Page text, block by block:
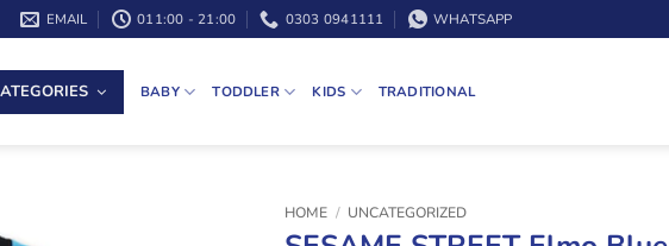
EMAIL 011:00 - 21:00 0303 0941111 WHATSAPP
BABY TODDLER KIDS TRADITIONAL
HOME / UNCATEGORIZED